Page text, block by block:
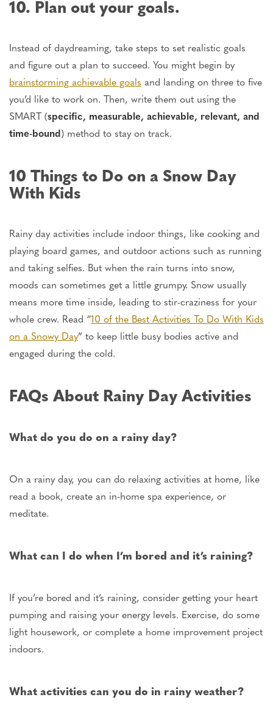
10. Plan out your goals.
Instead of daydreaming, take steps to set realistic goals
and figure out a plan to succeed. You might begin by
brainstorming achievable goals and landing on three to five
you’d like to work on. Then, write them out using the
SMART (specific, measurable, achievable, relevant, and
time-bound) method to stay on track.
10 Things to Do on a Snow Day
With Kids
Rainy day activities include indoor things, like cooking and
playing board games, and outdoor actions such as running
and taking selfies. But when the rain turns into snow,
moods can sometimes get a little grumpy. Snow usually
means more time inside, leading to stir-craziness for your
whole crew. Read “10 of the Best Activities To Do With Kids
on a Snowy Day” to keep little busy bodies active and
engaged during the cold.
FAQs About Rainy Day Activities
What do you do on a rainy day?
On a rainy day, you can do relaxing activities at home, like
read a book, create an in-home spa experience, or
meditate.
What can I do when I’m bored and it’s raining?
If you’re bored and it’s raining, consider getting your heart
pumping and raising your energy levels. Exercise, do some
light housework, or complete a home improvement project
indoors.
What activities can you do in rainy weather?